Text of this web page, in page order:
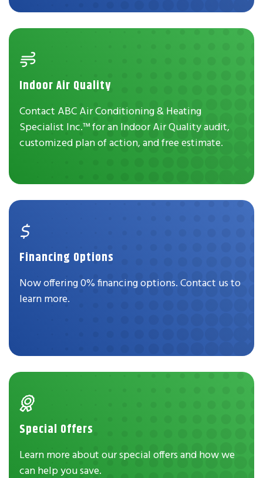
Indoor Air Quality
Contact ABC Air Conditioning & Heating
Specialist Inc.™ for an Indoor Air Quality audit,
customized plan of action, and free estimate.
Financing Options
Now offering 0% financing options. Contact us to
learn more.
Special Offers
Learn more about our special offers and how we
can help you save.